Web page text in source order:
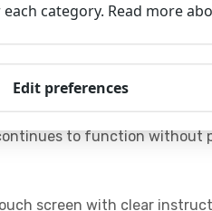
to-use automated external
It is easy to use
of the crop from Physio
and resist dust and
to function without
screen with clear
category. Read more
Edit preferences